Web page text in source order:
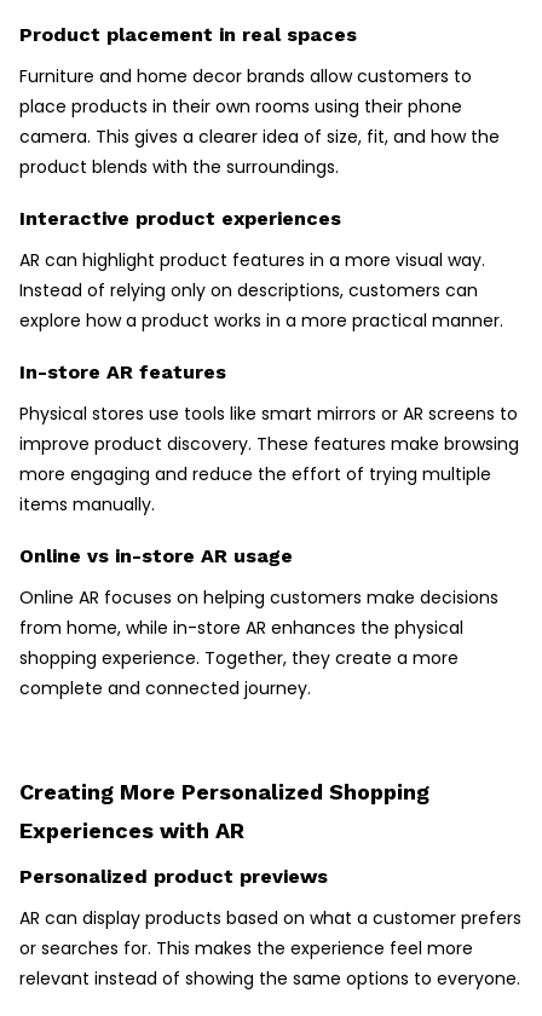
Product placement in real spaces
Furniture and home decor brands allow customers to
place products in their own rooms using their phone
camera. This gives a clearer idea of size, fit, and how the
product blends with the surroundings.
Interactive product experiences
AR can highlight product features in a more visual way.
Instead of relying only on descriptions, customers can
explore how a product works in a more practical manner.
In-store AR features
Physical stores use tools like smart mirrors or AR screens to
improve product discovery. These features make browsing
more engaging and reduce the effort of trying multiple
items manually.
Online vs in-store AR usage
Online AR focuses on helping customers make decisions
from home, while in-store AR enhances the physical
shopping experience. Together, they create a more
complete and connected journey.
Creating More Personalized Shopping
Experiences with AR
Personalized product previews
AR can display products based on what a customer prefers
or searches for. This makes the experience feel more
relevant instead of showing the same options to everyone.